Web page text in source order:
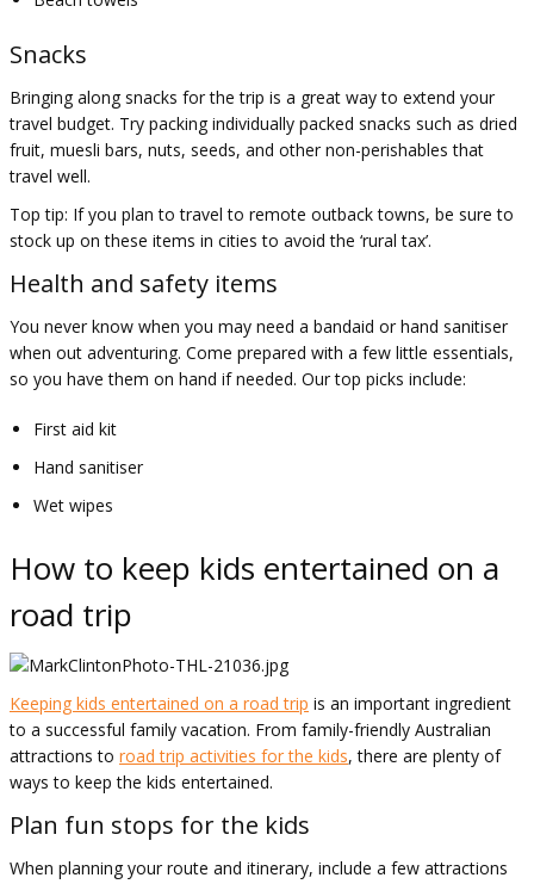
Snacks
Bringing along snacks for the trip is a great way to extend your
travel budget. Try packing individually packed snacks such as dried
fruit, muesli bars, nuts, seeds, and other non-perishables that
travel well.
Top tip: If you plan to travel to remote outback towns, be sure to
stock up on these items in cities to avoid the ‘rural tax’.
Health and safety items
You never know when you may need a bandaid or hand sanitiser
when out adventuring. Come prepared with a few little essentials,
so you have them on hand if needed. Our top picks include:
First aid kit
Hand sanitiser
Wet wipes
How to keep kids entertained on a
road trip
Keeping kids entertained on a road trip is an important ingredient
to a successful family vacation. From family-friendly Australian
attractions to road trip activities for the kids, there are plenty of
ways to keep the kids entertained.
Plan fun stops for the kids
When planning your route and itinerary, include a few attractions